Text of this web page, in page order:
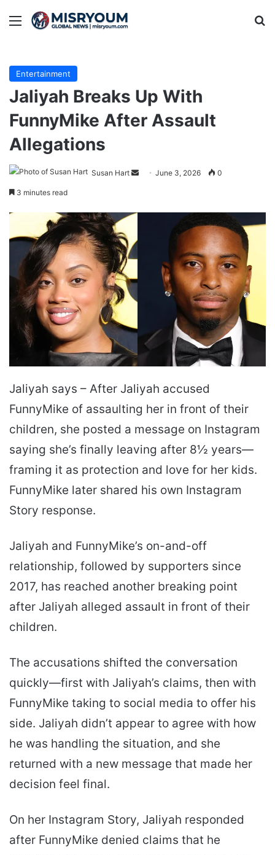
Menu
Entertainment
Jaliyah Breaks Up With
FunnyMike After Assault
Allegations
Susan Hart
Send June 3, 2026 0
3 minutes read
Jaliyah says – After Jaliyah accused
FunnyMike of assaulting her in front of their
children, she posted a message on Instagram
saying she’s finally leaving after 8½ years—
framing it as protection and love for her kids.
FunnyMike later shared his own Instagram
Story response.
Jaliyah and FunnyMike’s on-and-off
relationship, followed by supporters since
2017, has reached another breaking point
after Jaliyah alleged assault in front of their
children.
The accusations shifted the conversation
quickly—first with Jaliyah’s claims, then with
FunnyMike taking to social media to offer his
side. Jaliyah didn’t appear to agree with how
he was handling the situation, and she
returned with a new message that made her
decision feel final.
On her Instagram Story, Jaliyah responded
after FunnyMike denied claims that he